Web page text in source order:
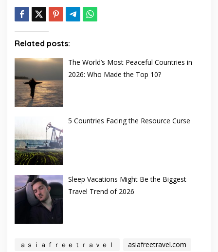
Related posts:
The World’s Most Peaceful Countries in
2026: Who Made the Top 10?
5 Countries Facing the Resource Curse
Sleep Vacations Might Be the Biggest
Travel Trend of 2026
ａｓｉａｆｒｅｅｔｒａｖｅｌ asiafreetravel.com